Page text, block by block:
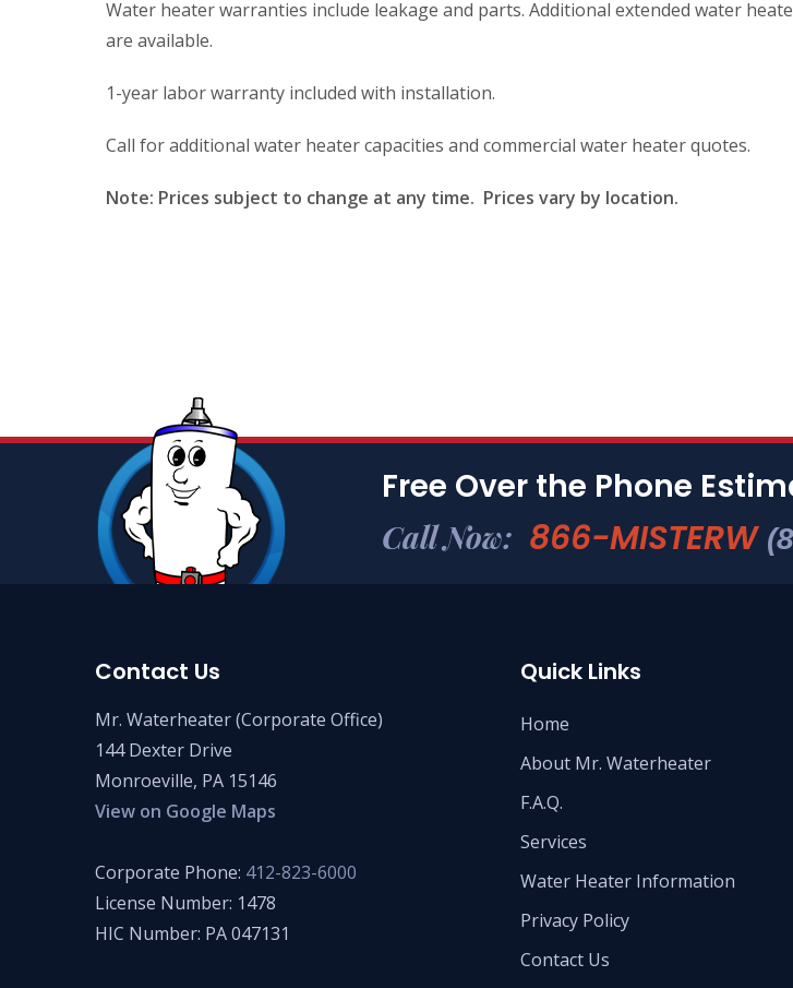
Water heater warranties include leakage and parts. Additional extended water
are available.
1-year labor warranty included with installation.
Call for additional water heater capacities and commercial water heater quotes.
Note: Prices subject to change at any time. Prices vary by location.
Free Over the Phone
Call Now: 866-MISTERW
Contact Us
Mr. Waterheater (Corporate Office)
144 Dexter Drive
Monroeville, PA 15146
View on Google Maps
Corporate Phone: 412-823-6000
License Number: 1478
HIC Number: PA 047131
Quick Links
Home
About Mr. Waterheater
F.A.Q.
Services
Water Heater Information
Privacy Policy
Contact Us